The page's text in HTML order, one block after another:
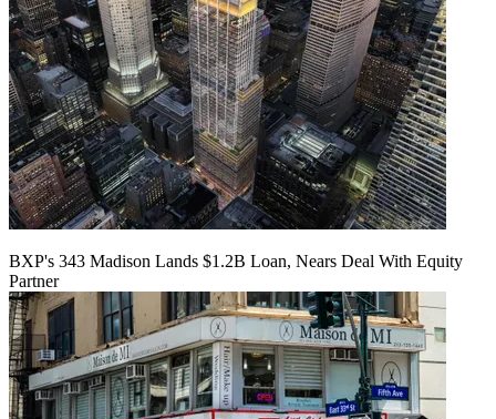
BXP's 343 Madison Lands $1.2B Loan, Nears Deal With Equity
Partner